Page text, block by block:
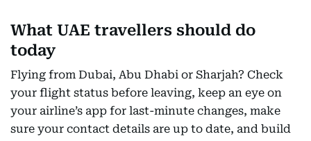
What UAE travellers should do
today
Flying from Dubai, Abu Dhabi or Sharjah? Check
your flight status before leaving, keep an eye on
your airline’s app for last-minute changes, make
sure your contact details are up to date, and build